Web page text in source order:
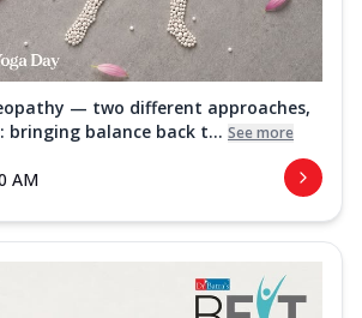
— two different approaches,
bringing balance back t... See more
AM